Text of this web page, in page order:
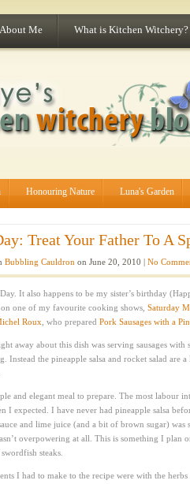
About Me What is Kitchen Witchery?
Honouring Nature Luna's Garden
Treat Your Father To A
Bubbling Cauldron on June 20, 2010 | No
Day. It also happens to be my sister’s birthday
one of my favourite cooking shows, Saturday
Roux , who prepared Pork Sausages with a
away about this dish was serving sausages
Instead the pineapple salsa and rocket salad are
and elegant meal to prepare. The most labour
I expected. I have never had pineapple salsa
and lime juice (and a bit of brown sugar)
overpowering at all. This is something I plan
steaks.
I had to make to the recipe were with the herbs